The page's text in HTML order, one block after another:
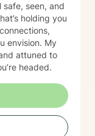
seen, and
holding you
envision. My
attuned to
headed.